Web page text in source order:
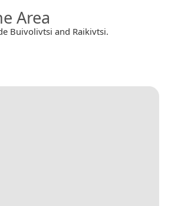
Area
Buivolivtsi and Raikivtsi.